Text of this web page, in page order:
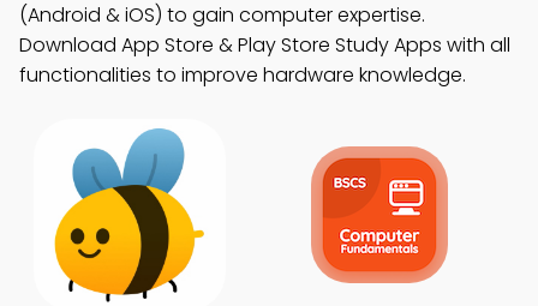
(Android & iOS) to gain computer expertise.
Download App Store & Play Store Study Apps with all
functionalities to improve hardware knowledge.